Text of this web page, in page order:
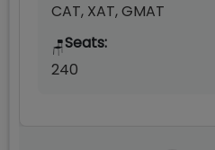
CAT, XAT, GMAT
🪑Seats:
240